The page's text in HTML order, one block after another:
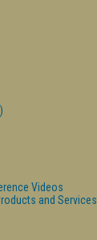
Videos
and Services